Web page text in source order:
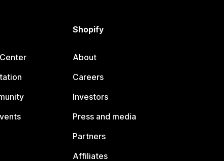
Shopify
About
Careers
Investors
Press and media
Partners
Affiliates